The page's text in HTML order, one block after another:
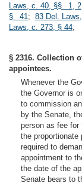
Laws, c. 40, §§ 1, 2
§ 41; 83 Del.
Laws, c. 273, § 44;
§ 2316. Collection
appointees.
Whenever the
the Governor is
to commission
by the Senate,
person as fee
the
required to
appointment to
the date of the
Senate bears to